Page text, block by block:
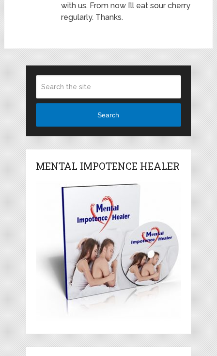
with us. From now I’ll eat sour cherry
regularly. Thanks.
Search
MENTAL IMPOTENCE HEALER